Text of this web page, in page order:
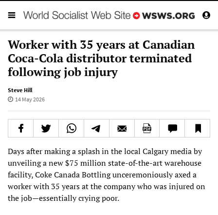
Worker with 35 years at Canadian
Coca-Cola distributor terminated
following job injury
Steve Hill
14 May 2026
Days after making a splash in the local Calgary media by
unveiling a new $75 million state-of-the-art warehouse
facility, Coke Canada Bottling unceremoniously axed a
worker with 35 years at the company who was injured on
the job—essentially crying poor.